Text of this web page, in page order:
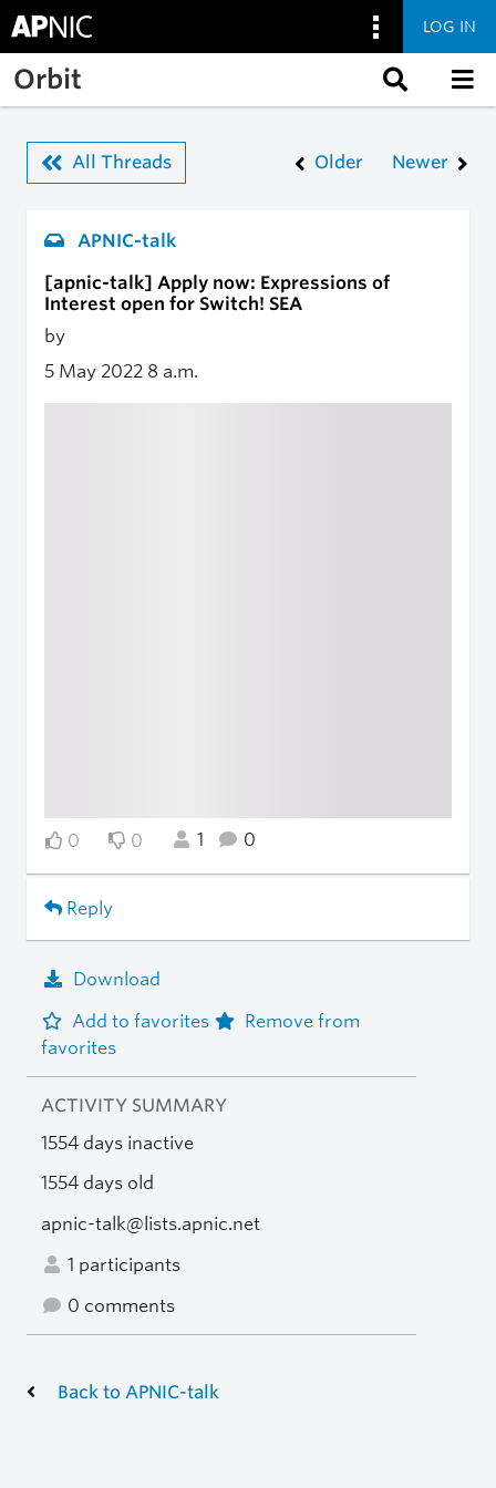
Skip to main content
LOG IN
Orbit
All Threads Older Newer
APNIC-talk
[apnic-talk] Apply now: Expressions of
Interest open for Switch! SEA
by
5 May 2022 8 a.m.
0 0 1 0
Reply
Download
Add to favorites
Remove from
favorites
ACTIVITY SUMMARY
1554 days inactive
1554 days old
apnic-talk@lists.apnic.net
1 participants
0 comments
Back to APNIC-talk